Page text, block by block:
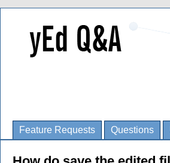
Feature Requests Questions